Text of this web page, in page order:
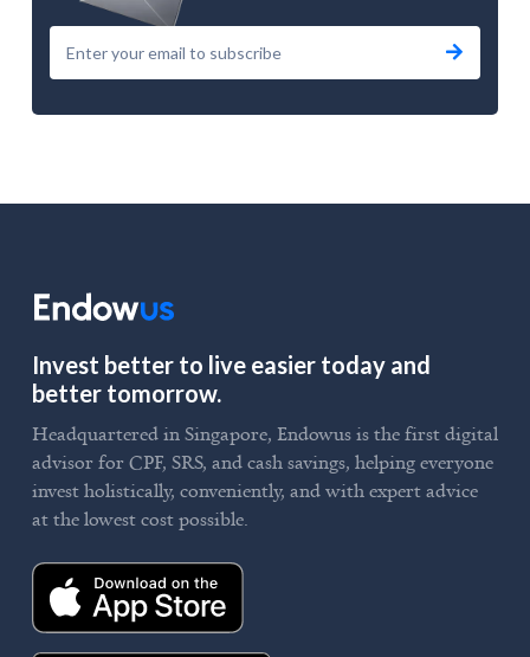
Invest better to live easier today and
better tomorrow.
Headquartered in Singapore, Endowus is the first digital
advisor for CPF, SRS, and cash savings, helping everyone
invest holistically, conveniently, and with expert advice
at the lowest cost possible.